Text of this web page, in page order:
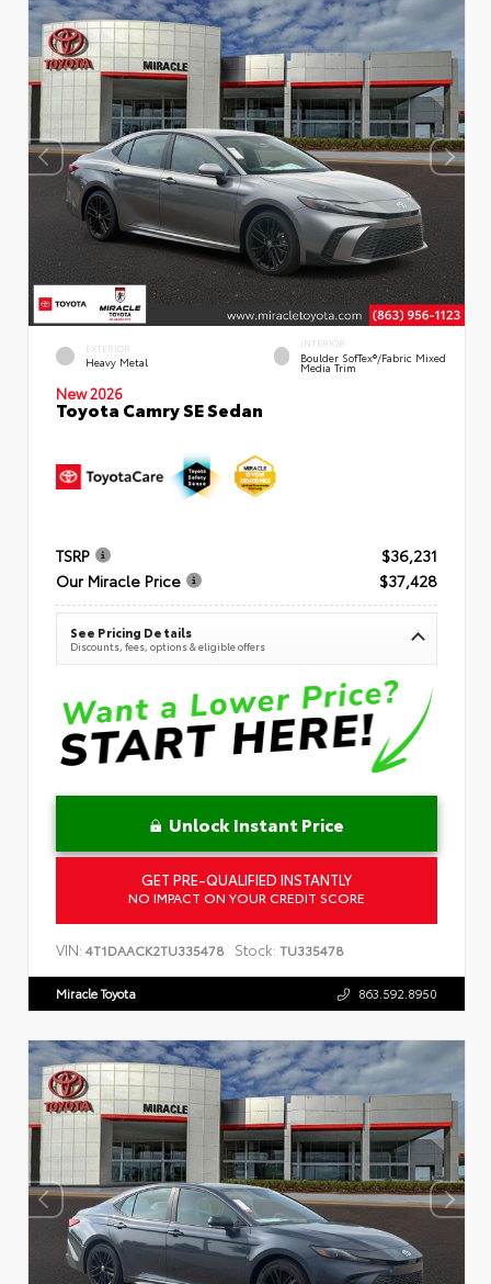
EXTERIOR
Heavy Metal
INTERIOR
Boulder SofTex®/fabric Mixed
Media Trim
New 2026
Toyota Camry SE Sedan
TSRP
$36,231
Our Miracle Price
$37,428
See Pricing Details
Discounts, fees, options & eligible offers
Unlock Instant Price
GET PRE-QUALIFIED INSTANTLY
NO IMPACT ON YOUR CREDIT SCORE
VIN: 4T1DAACK2TU335478 Stock: TU335478
Miracle Toyota 863.592.8950